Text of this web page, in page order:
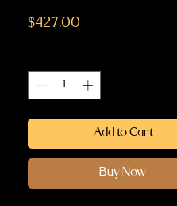
$427.00
Add to Cart
Buy Now